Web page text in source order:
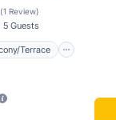
(1 Review)
5 Guests
Terrace